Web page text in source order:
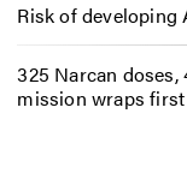
Risk of developing
325 Narcan
mission wraps